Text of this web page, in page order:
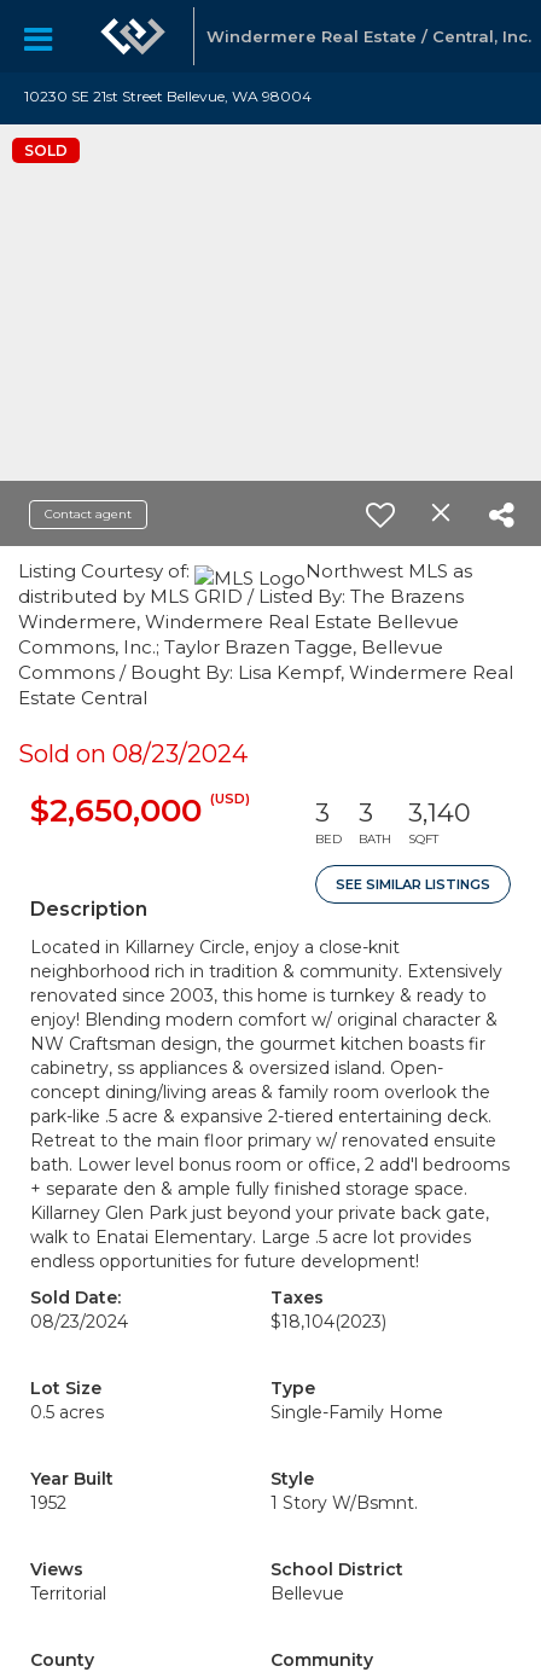
Windermere Real Estate / Central, Inc.
10230 SE 21st Street Bellevue, WA 98004
SOLD
Contact agent
Listing Courtesy of:
Northwest MLS as
distributed by MLS GRID / Listed By: The Brazens
Windermere, Windermere Real Estate Bellevue
Commons, Inc.; Taylor Brazen Tagge, Bellevue
Commons / Bought By: Lisa Kempf, Windermere Real
Estate Central
Sold on 08/23/2024
$2,650,000 (USD) 3
BED
3
BATH
3,140
SQFT
SEE SIMILAR LISTINGS
Description
Located in Killarney Circle, enjoy a close-knit
neighborhood rich in tradition & community. Extensively
renovated since 2003, this home is turnkey & ready to
enjoy! Blending modern comfort w/ original character &
NW Craftsman design, the gourmet kitchen boasts fir
cabinetry, ss appliances & oversized island. Open-
concept dining/living areas & family room overlook the
park-like .5 acre & expansive 2-tiered entertaining deck.
Retreat to the main floor primary w/ renovated ensuite
bath. Lower level bonus room or office, 2 add'l bedrooms
+ separate den & ample fully finished storage space.
Killarney Glen Park just beyond your private back gate,
walk to Enatai Elementary. Large .5 acre lot provides
endless opportunities for future development!
Sold Date:
08/23/2024
Taxes
$18,104(2023)
Lot Size
0.5 acres
Type
Single-Family Home
Year Built
1952
Style
1 Story W/Bsmnt.
Views
Territorial
School District
Bellevue
County
Community